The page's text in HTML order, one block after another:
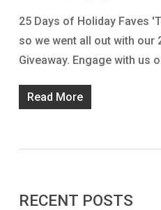
25 Days of Holiday Faves
so we went all out with our
Giveaway. Engage with us
Read More
RECENT POSTS